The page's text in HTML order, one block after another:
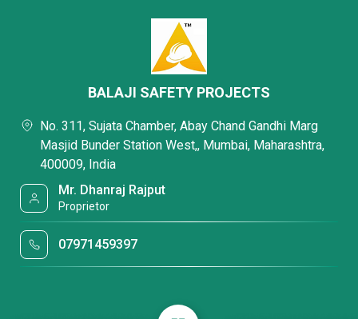
BALAJI SAFETY PROJECTS
No. 311, Sujata Chamber, Abay Chand Gandhi Marg
Masjid Bunder Station West,, Mumbai, Maharashtra,
400009, India
Mr. Dhanraj Rajput
Proprietor
07971459397